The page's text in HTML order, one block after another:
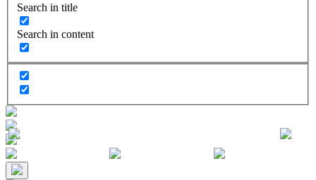
Search in title
Search in content